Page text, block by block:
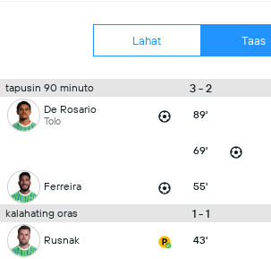
Lahat Taas
tapusin 90 minuto 3 - 2
De Rosario
Tolo 89'
69'
Ferreira 55'
kalahating oras 1 - 1
Rusnak 43'